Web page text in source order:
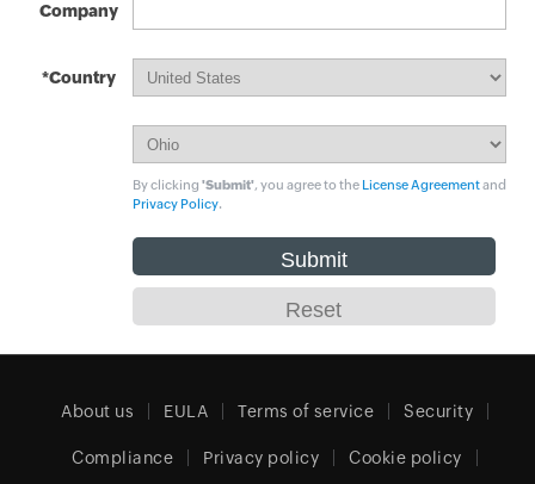
Company
*Country
By clicking 'Submit', you agree to the License Agreementand
Privacy Policy.
About us EULA Terms of service Security
Compliance Privacy policy Cookie policy